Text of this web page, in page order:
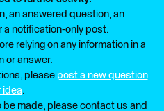
an answered question, an
a notification-only post.
relying on any information in a
or answer.
please post a new question
idea.
be made, please contact us and